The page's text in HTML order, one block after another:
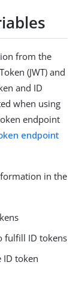
from the
(JWT) and
and ID
when using
endpoint
endpoint
in the
fulfill ID tokens
ID token